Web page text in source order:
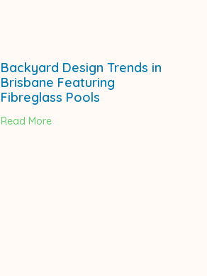
Backyard Design Trends in
Brisbane Featuring
Fibreglass Pools
Read More